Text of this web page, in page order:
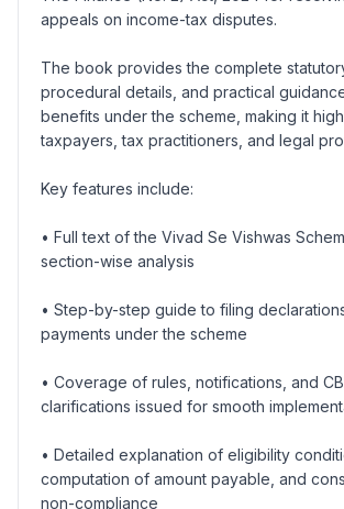
appeals on income-tax disputes.
The book provides the complete
procedural details, and practical
benefits under the scheme, making it
taxpayers, tax practitioners, and legal
Key features include:
• Full text of the Vivad Se Vishwas
section-wise analysis
• Step-by-step guide to filing
payments under the scheme
• Coverage of rules, notifications, and
clarifications issued for smooth
• Detailed explanation of eligibility
computation of amount payable, and
non-compliance